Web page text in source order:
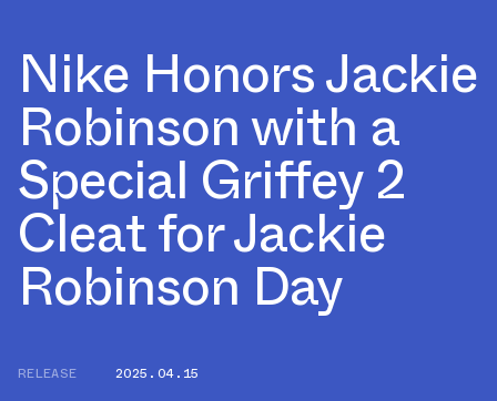
Nike Honors Jackie
Robinson with a
Special Griffey 2
Cleat for Jackie
Robinson Day
RELEASE
2025.04.15